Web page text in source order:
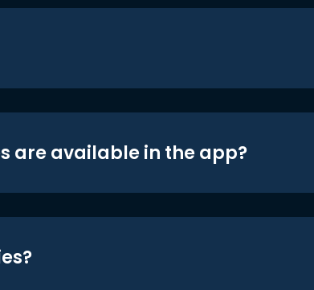
are available in the app?